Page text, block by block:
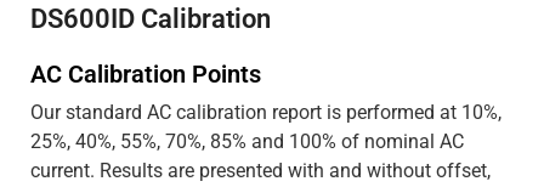
DS600ID Calibration
AC Calibration Points
Our standard AC calibration report is performed at 10%,
25%, 40%, 55%, 70%, 85% and 100% of nominal AC
current. Results are presented with and without offset,